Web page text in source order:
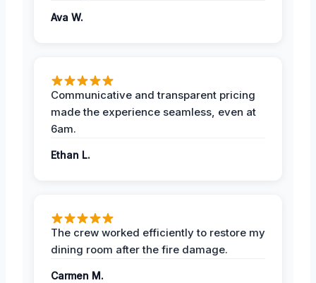
Ava W.
Communicative and transparent pricing
made the experience seamless, even at
6am.
Ethan L.
The crew worked efficiently to restore my
dining room after the fire damage.
Carmen M.